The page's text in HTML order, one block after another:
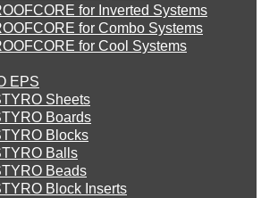
EIFS (ID) Insulation & Decoration
EIFS (MM) Mixed Media
Soffit Insulation System
for Inverted Systems
for Combo Systems
for Cool Systems
EPS
Sheets
Boards
Blocks
Balls
Beads
Block Inserts